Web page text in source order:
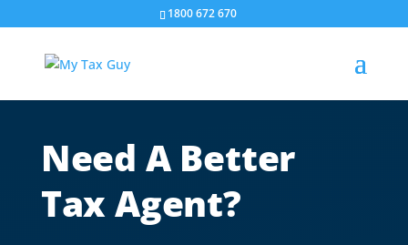
1800 672 670
Need A Better
Tax Agent?